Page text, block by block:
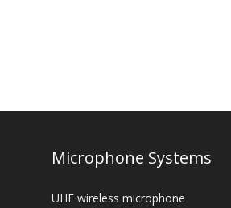
Microphone Systems
UHF wireless microphone